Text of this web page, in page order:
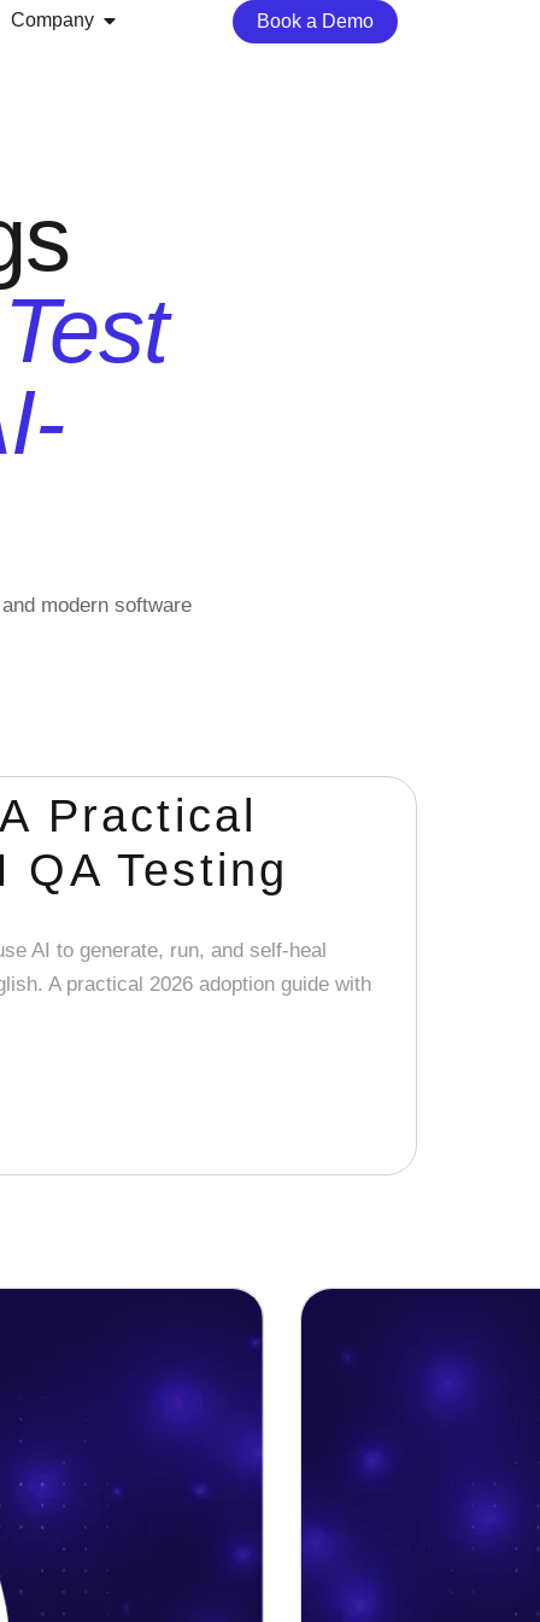
Company Book a Demo
modern software
Practical
QA Testing
AI to generate, run, and self-heal
A practical 2026 adoption guide with